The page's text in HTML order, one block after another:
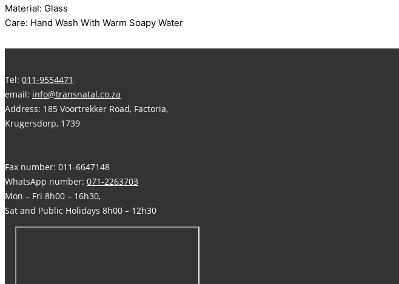
Material: Glass
Care: Hand Wash With Warm Soapy Water
Tel: 011-9554471
email: info@transnatal.co.za
Address: 185 Voortrekker Road, Factoria,
Krugersdorp, 1739
Fax number: 011-6647148
WhatsApp number: 071-2263703
Mon – Fri 8h00 – 16h30,
Sat and Public Holidays 8h00 – 12h30